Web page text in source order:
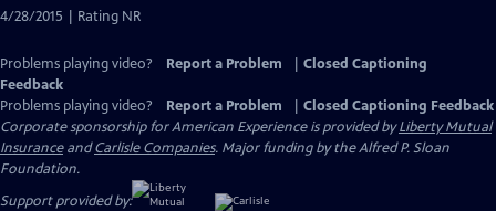
4/28/2015 | Rating NR
Problems playing video? Report a Problem
Closed Captioning
Feedback
Problems playing video?
Report a Problem
Closed Captioning Feedback
Corporate sponsorship for American Experience is provided byLiberty Mutual
InsuranceandCarlisle Companies. Major funding by the Alfred P. Sloan
Foundation.
Support provided by: